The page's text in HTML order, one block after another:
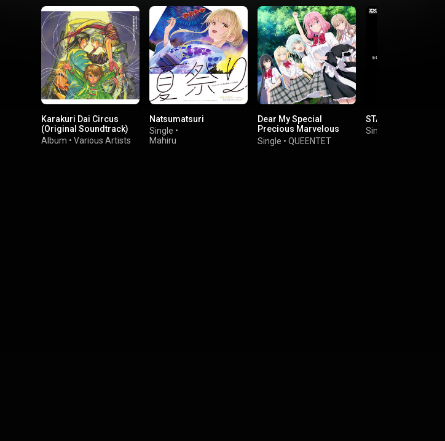
Karakuri Dai Circus
(Original Soundtrack)
Album • Various Artists
Natsumatsuri
Single •
Mahiru
Dear My Special
Precious Marvelous
Sweet Darlings
Single • QUEENTET
STARLIGHT DRIVE
Single